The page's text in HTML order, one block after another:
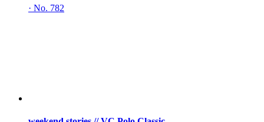
· No. 782